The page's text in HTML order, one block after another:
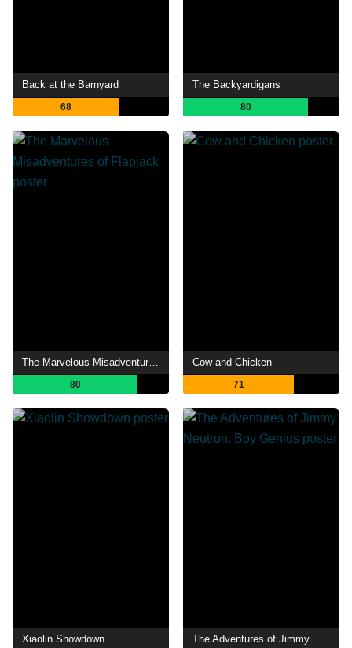
Back at the Barnyard
68
The Backyardigans
80
80
Cow and Chicken
71
Xiaolin Showdown The Adventures of Jimmy Neutron: Boy Genius